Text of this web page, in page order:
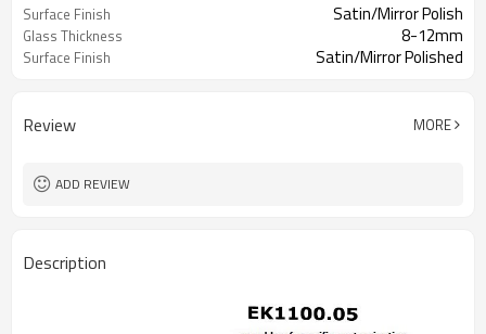
Surface Finish Satin/Mirror Polish
Glass Thickness 8-12mm
Surface Finish Satin/Mirror Polished
Review MORE
ADD REVIEW
Description